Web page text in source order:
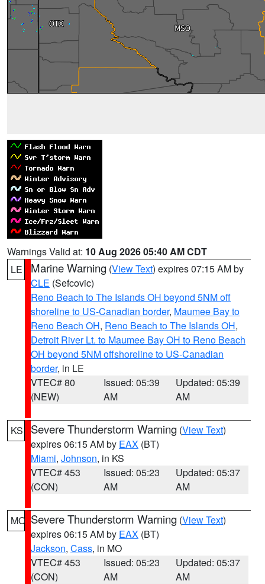
Warnings Valid at: 10 Aug 2026 05:40 AM CDT
LE
Marine Warning (View Text) expires 07:15 AM by
CLE (Sefcovic)
Reno Beach to The Islands OH beyond 5NM off
shoreline to US-Canadian border, Maumee Bay to
Reno Beach OH, Reno Beach to The Islands OH,
Detroit River Lt. to Maumee Bay OH to Reno Beach
OH beyond 5NM offshoreline to US-Canadian
border, in LE
VTEC# 80
(NEW)
Issued: 05:39
AM
Updated: 05:39
AM
KS Severe Thunderstorm Warning (View Text)
expires 06:15 AM by EAX (BT)
Miami, Johnson, in KS
VTEC# 453
(CON)
Issued: 05:23
AM
Updated: 05:37
AM
MO Severe Thunderstorm Warning (View Text)
expires 06:15 AM by EAX (BT)
Jackson, Cass, in MO
VTEC# 453
(CON)
Issued: 05:23
AM
Updated: 05:37
AM